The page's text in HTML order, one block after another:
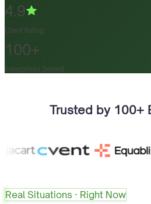
4.9
Client Rating
100+
Enterprises Served
Trusted by 100+
Real Situations · Right Now